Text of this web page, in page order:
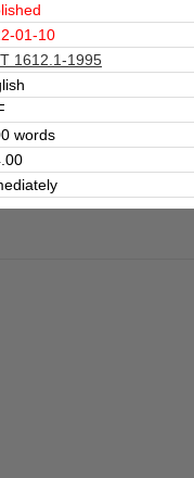
01-10
1612.1-1995
words